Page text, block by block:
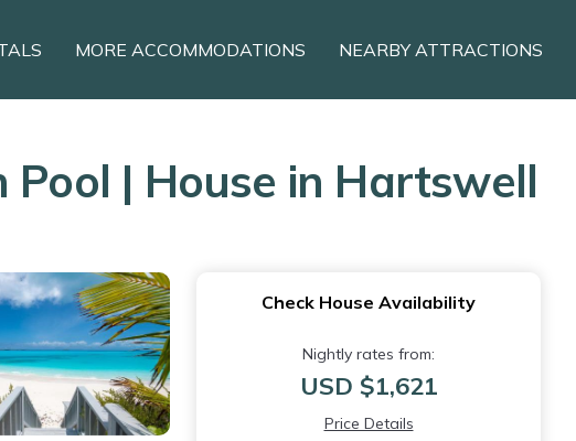
MORE ACCOMMODATIONS NEARBY ATTRACTIONS
| House in Hartswell
Check House Availability
Nightly rates from:
USD $1,621
Price Details